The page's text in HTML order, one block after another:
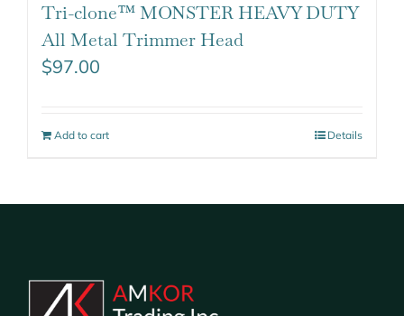
Tri-clone™ MONSTER HEAVY DUTY
All Metal Trimmer Head
$97.00
Add to cart Details